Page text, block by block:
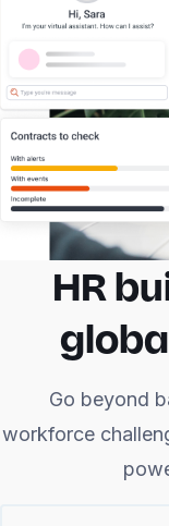
HR
Go beyond
workforce